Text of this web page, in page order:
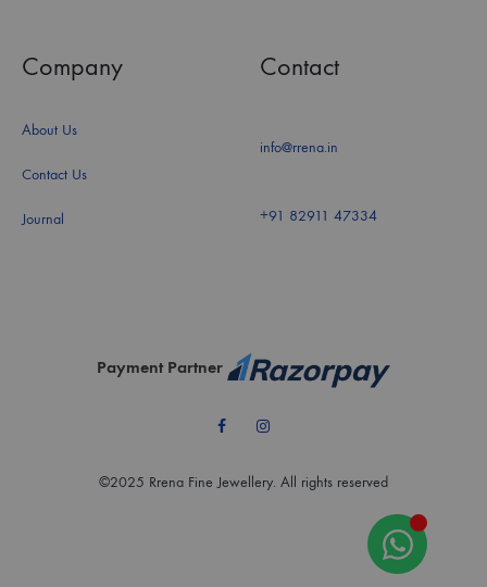
Company
About Us
Contact Us
Journal
Contact
info@rrena.in
+91 82911 47334
FacebookInstagram
©2025 Rrena Fine Jewellery. All rights reserved
Payment Partner